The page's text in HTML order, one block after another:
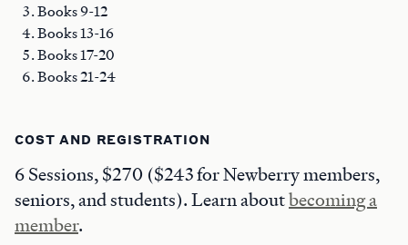
Books 9-12
Books 13-16
Books 17-20
Books 21-24
COST AND REGISTRATION
6 Sessions, $270 ($243 for Newberry members,
seniors, and students). Learn aboutbecoming a
member.